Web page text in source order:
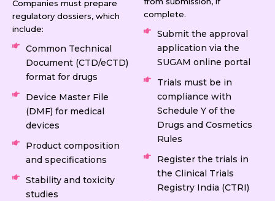
Companies must prepare
regulatory dossiers, which
include:
Common Technical
Document (CTD/eCTD)
format for drugs
Device Master File
(DMF) for medical
devices
Product composition
and specifications
Stability and toxicity
studies
complete.
Submit the approval
application via the
SUGAM online portal
Trials must be in
compliance with
Schedule Y of the
Drugs and Cosmetics
Rules
Register the trials in
the Clinical Trials
Registry India (CTRI)